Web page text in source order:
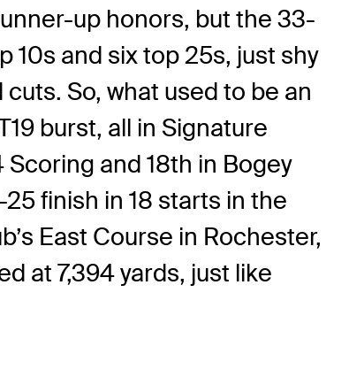
up honors, but the 33-
10s and six top 25s, just shy
So, what used to be an
burst, all in Signature
and 18th in Bogey
finish in 18 starts in the
East Course in Rochester,
at 7,394 yards, just like